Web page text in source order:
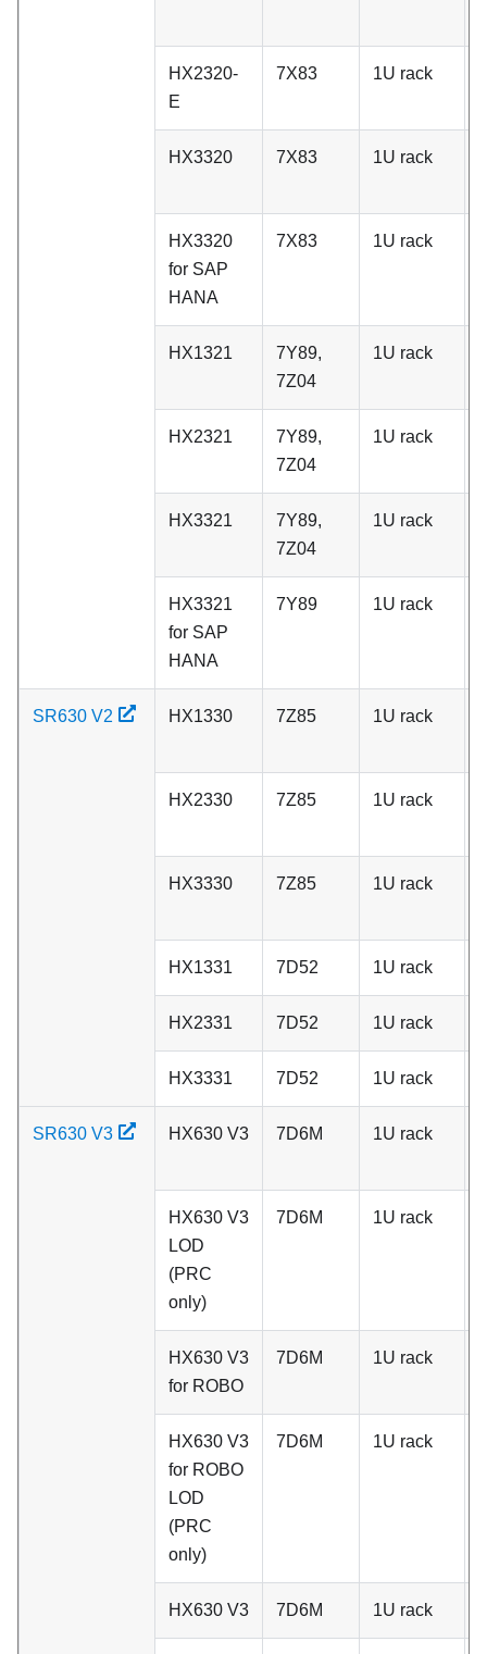
HX2320-
E
7X83 1U rack
HX3320 7X83 1U rack
HX3320
for SAP
HANA
7X83 1U rack
HX1321
7Y89,
7Z04
1U rack
HX2321
7Y89,
7Z04
1U rack
HX3321
7Y89,
7Z04
1U rack
HX3321
for SAP
HANA
7Y89 1U rack
SR630 V2 HX1330 7Z85 1U rack
HX2330 7Z85 1U rack
HX3330 7Z85 1U rack
HX1331 7D52 1U rack
HX2331 7D52 1U rack
HX3331 7D52 1U rack
SR630 V3 HX630 V3 7D6M 1U rack
HX630 V3
LOD
(PRC
only)
7D6M 1U rack
HX630 V3
for ROBO
7D6M 1U rack
HX630 V3
for ROBO
LOD
(PRC
only)
7D6M 1U rack
HX630 V3 7D6M 1U rack